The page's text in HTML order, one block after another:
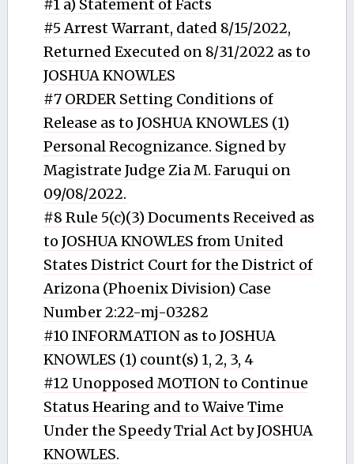
#1 a) Statement of Facts
#5 Arrest Warrant, dated 8/15/2022,
Returned Executed on 8/31/2022 as to
JOSHUA KNOWLES
#7 ORDER Setting Conditions of
Release as to JOSHUA KNOWLES (1)
Personal Recognizance. Signed by
Magistrate Judge Zia M. Faruqui on
09/08/2022.
#8 Rule 5(c)(3) Documents Received as
to JOSHUA KNOWLES from United
States District Court for the District of
Arizona (Phoenix Division) Case
Number 2:22-mj-03282
#10 INFORMATION as to JOSHUA
KNOWLES (1) count(s) 1, 2, 3, 4
#12 Unopposed MOTION to Continue
Status Hearing and to Waive Time
Under the Speedy Trial Act by JOSHUA
KNOWLES.